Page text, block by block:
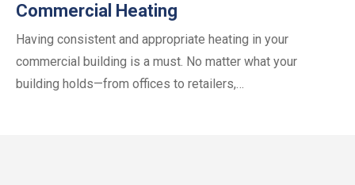
Commercial Heating
Having consistent and appropriate heating in your
commercial building is a must. No matter what your
building holds—from offices to retailers,…